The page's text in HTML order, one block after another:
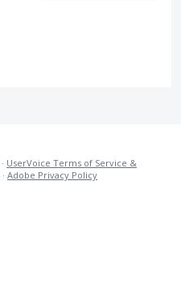
· UserVoice Terms of Service &
· Adobe Privacy Policy